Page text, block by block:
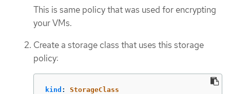
This is same policy that was used for encrypting
your VMs.
Create a storage class that uses this storage
policy:
kind :
StorageClass